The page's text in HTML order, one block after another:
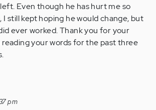
Even though he has hurt me so
I still kept hoping he would change, but
ever worked. Thank you for your
reading your words for the past three
pm